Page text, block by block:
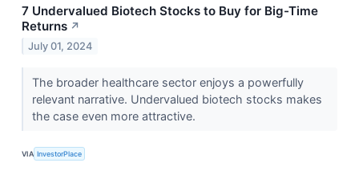
7 Undervalued Biotech Stocks to Buy for Big-Time
Returns ↗
July 01, 2024
The broader healthcare sector enjoys a powerfully
relevant narrative. Undervalued biotech stocks makes
the case even more attractive.
VIA InvestorPlace